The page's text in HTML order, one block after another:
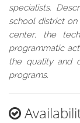
specialists.
school district
center, the
programmatic
the quality and
programs.